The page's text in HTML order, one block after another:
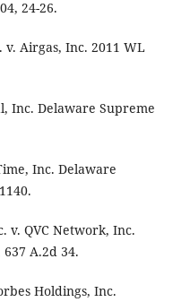
24-26.
v. Airgas, Inc. 2011 WL
Inc. Delaware Supreme
Inc. Delaware
v. QVC Network, Inc.
A.2d 34.
Holdings, Inc.